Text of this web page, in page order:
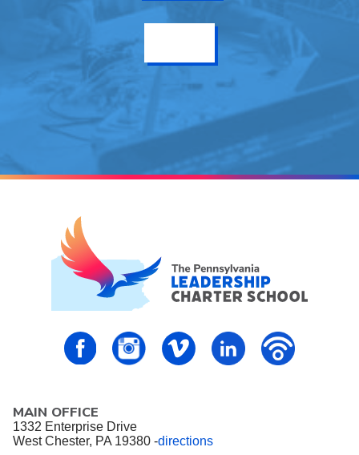
PALCS – FaceBookPALCS – InstagramPALCS – VimeoPALCS – Linkedin
MAIN OFFICE
1332 Enterprise Drive
West Chester, PA 19380 -directions